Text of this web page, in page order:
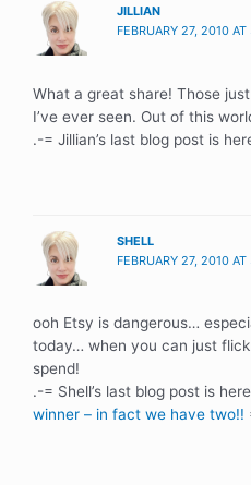
JILLIAN
FEBRUARY 27, 2010
What a great share! Those
I’ve ever seen. Out of this
.-= Jillian’s last blog post is
SHELL
FEBRUARY 27, 2010
ooh Etsy is dangerous…
today… when you can just
spend!
.-= Shell’s last blog post is
winner – in fact we have two!!